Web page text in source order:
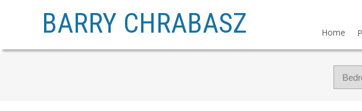
BARRY CHRABASZ Home